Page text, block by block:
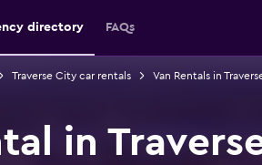
directory FAQs
Traverse City car rentals Van Rentals in
in